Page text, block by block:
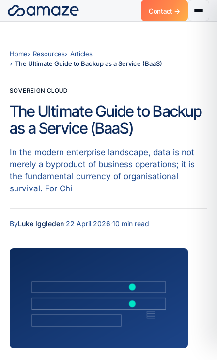
Contact →
Home Resources
Articles
The Ultimate Guide to Backup as a Service (BaaS)
SOVEREIGN CLOUD
The Ultimate Guide to Backup
as a Service (BaaS)
In the modern enterprise landscape, data is not
merely a byproduct of business operations; it is
the fundamental currency of organisational
survival. For Chi
ByLuke Iggleden 22 April 2026 10 min read